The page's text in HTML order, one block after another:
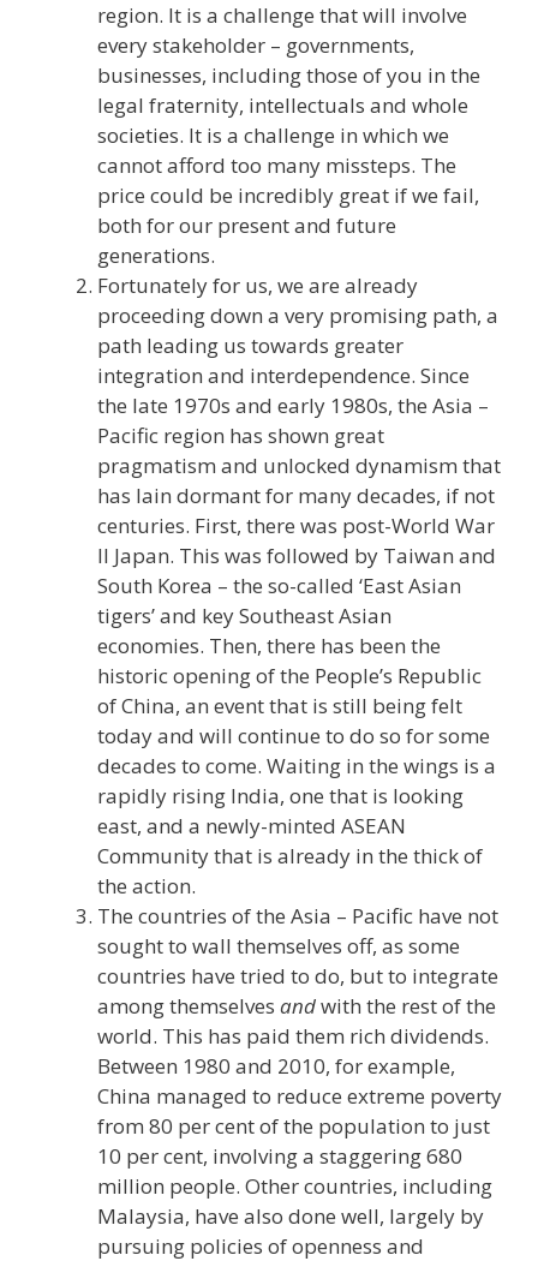
region. It is a challenge that will involve
every stakeholder – governments,
businesses, including those of you in the
legal fraternity, intellectuals and whole
societies. It is a challenge in which we
cannot afford too many missteps. The
price could be incredibly great if we fail,
both for our present and future
generations.
Fortunately for us, we are already
proceeding down a very promising path, a
path leading us towards greater
integration and interdependence. Since
the late 1970s and early 1980s, the Asia –
Pacific region has shown great
pragmatism and unlocked dynamism that
has lain dormant for many decades, if not
centuries. First, there was post-World War
II Japan. This was followed by Taiwan and
South Korea – the so-called ‘East Asian
tigers’ and key Southeast Asian
economies. Then, there has been the
historic opening of the People’s Republic
of China, an event that is still being felt
today and will continue to do so for some
decades to come. Waiting in the wings is a
rapidly rising India, one that is looking
east, and a newly-minted ASEAN
Community that is already in the thick of
the action.
The countries of the Asia – Pacific have not
sought to wall themselves off, as some
countries have tried to do, but to integrate
among themselves andwith the rest of the
world. This has paid them rich dividends.
Between 1980 and 2010, for example,
China managed to reduce extreme poverty
from 80 per cent of the population to just
10 per cent, involving a staggering 680
million people. Other countries, including
Malaysia, have also done well, largely by
pursuing policies of openness and